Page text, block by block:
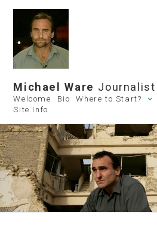
Michael Ware Journalist
Welcome Bio Where to Start?
Site Info